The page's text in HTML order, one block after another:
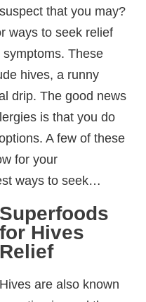
suspect that you may?
ways to seek relief
These
hives, a runny
drip. The good news
is that you do
A few of these
for your
ways to seek…
Superfoods
for Hives
Relief
Hives are also known